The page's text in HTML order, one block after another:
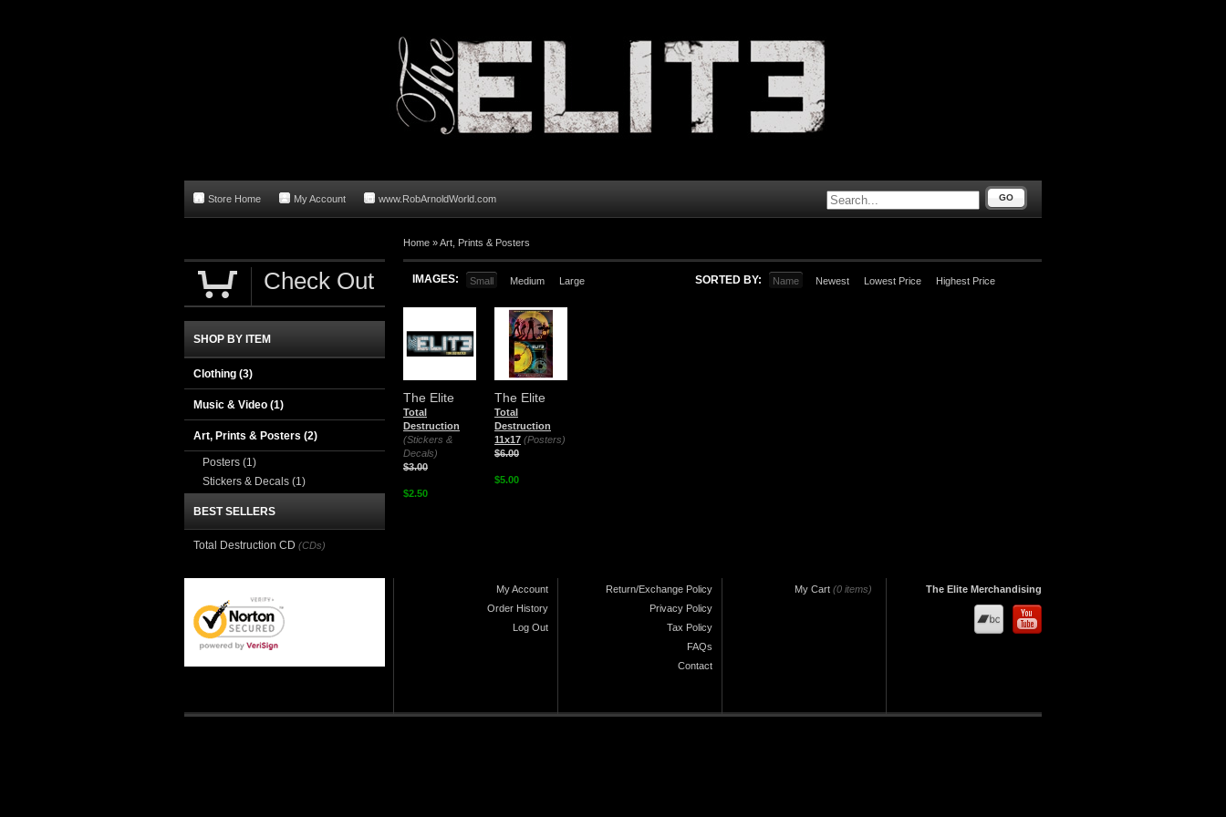
Store Home My Account www.RobArnoldWorld.com GO
Home »Art, Prints & Posters
IMAGES: Small Medium Large SORTED BY: Name Newest Lowest Price Highest Price
The Elite
Total
Destruction
(Stickers &
Decals)
$3.00
$2.50
The Elite
Total
Destruction
11x17 (Posters)
$6.00
$5.00
Check Out
SHOP BY ITEM
Clothing (3)
Music & Video (1)
Art, Prints & Posters (2)
Posters (1)
Stickers & Decals (1)
BEST SELLERS
Total Destruction CD (CDs)
My Account
Order History
Log Out
Return/Exchange Policy
Privacy Policy
Tax Policy
FAQs
Contact
My Cart (0 items) The Elite Merchandising